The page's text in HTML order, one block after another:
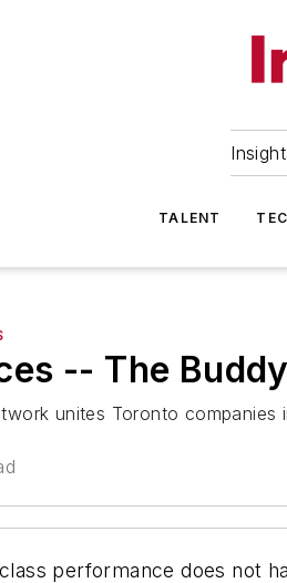
TALENT
-- The
unites Toronto
performance does not